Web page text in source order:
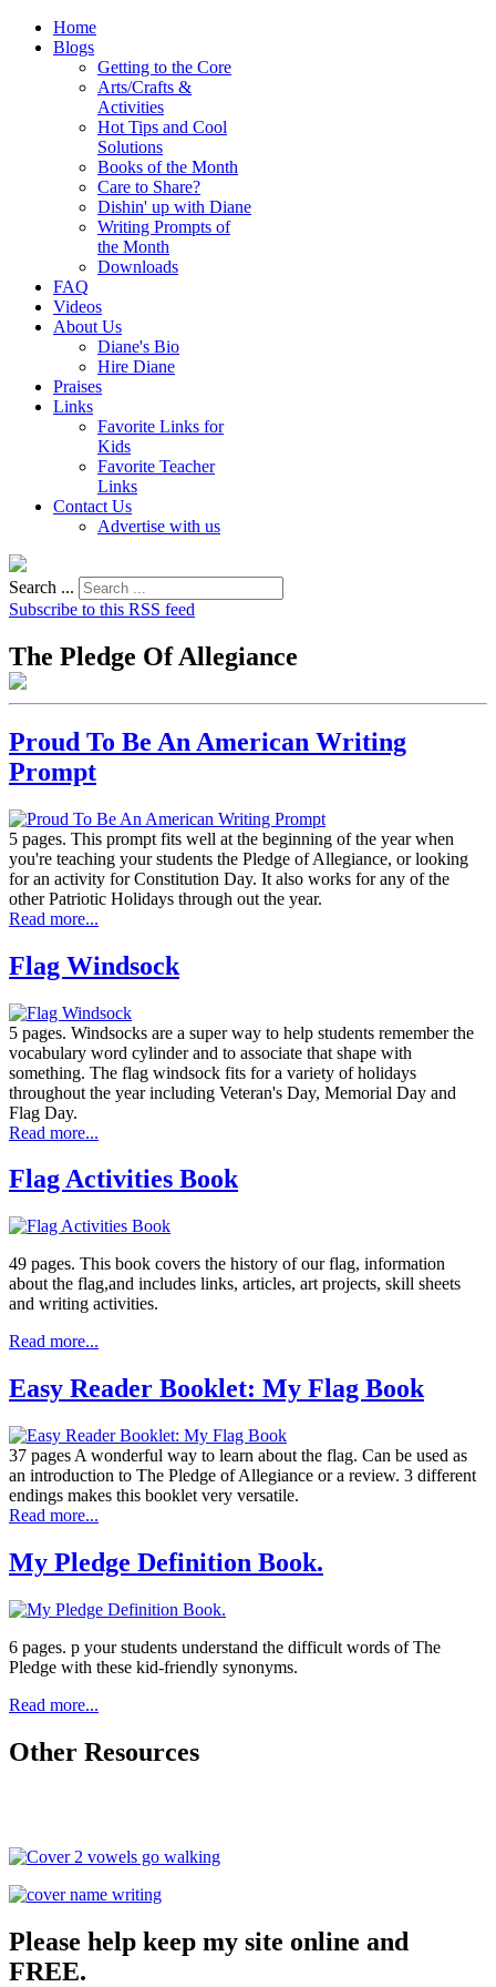
Home
Blogs
Getting to the Core
Arts/Crafts &
Activities
Hot Tips and Cool
Solutions
Books of the Month
Care to Share?
Dishin' up with Diane
Writing Prompts of
the Month
Downloads
FAQ
Videos
About Us
Diane's Bio
Hire Diane
Praises
Links
Favorite Links for
Kids
Favorite Teacher
Links
Contact Us
Advertise with us
Search ...
Subscribe to this RSS feed
The Pledge Of Allegiance
Proud To Be An American Writing
Prompt
5 pages. This prompt fits well at the beginning of the year when
you're teaching your students the Pledge of Allegiance, or looking
for an activity for Constitution Day. It also works for any of the
other Patriotic Holidays through out the year.
Read more...
Flag Windsock
5 pages. Windsocks are a super way to help students remember the
vocabulary word cylinder and to associate that shape with
something. The flag windsock fits for a variety of holidays
throughout the year including Veteran's Day, Memorial Day and
Flag Day.
Read more...
Flag Activities Book
49 pages. This book covers the history of our flag, information
about the flag,and includes links, articles, art projects, skill sheets
and writing activities.
Read more...
Easy Reader Booklet: My Flag Book
37 pages A wonderful way to learn about the flag. Can be used as
an introduction to The Pledge of Allegiance or a review. 3 different
endings makes this booklet very versatile.
Read more...
My Pledge Definition Book.
6 pages. p your students understand the difficult words of The
Pledge with these kid-friendly synonyms.
Read more...
Other Resources
Please help keep my site online and
FREE.